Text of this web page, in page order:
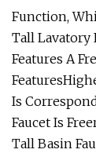
Function,
Tall Lavatory
Features A
Is
Faucet Is
Tall Basin